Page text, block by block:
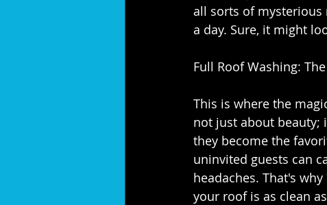
all sorts of mysterious
a day. Sure, it might
Full Roof Washing:
This is where the
not just about beauty;
they become the
uninvited guests can
headaches. That's
your roof is as clean